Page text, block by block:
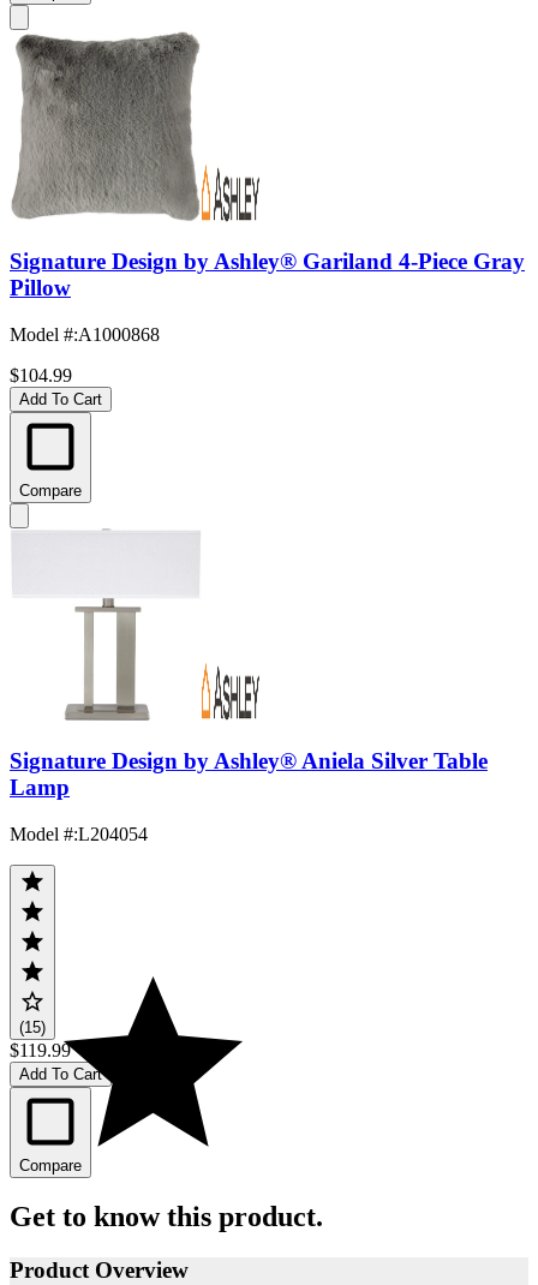
Signature Design by Ashley® Gariland 4-Piece Gray
Pillow
Model #:A1000868
$104.99
Add To Cart
Compare
Signature Design by Ashley® Aniela Silver Table
Lamp
Model #:L204054
(15)
$119.99
Add To Cart
Compare
Get to know this product.
Product Overview